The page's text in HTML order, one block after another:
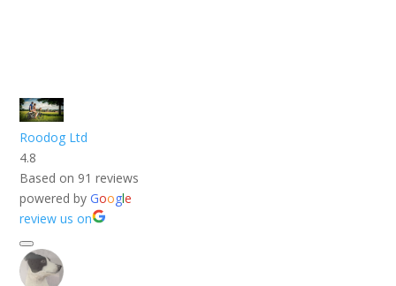
Roodog Ltd
4.8
Based on 91 reviews
powered byGoogle
review us on